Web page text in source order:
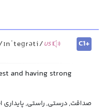
US
C1+
and having strong
صداقت, درستی, راستی, پایداری